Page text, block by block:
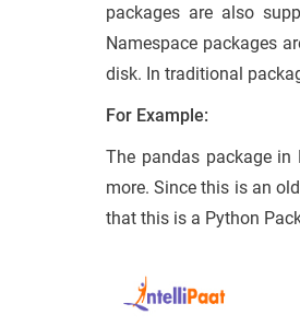
packages are also
Namespace packages
disk. In traditional
For Example:
The pandas package in
more. Since this is an
that this is a Python